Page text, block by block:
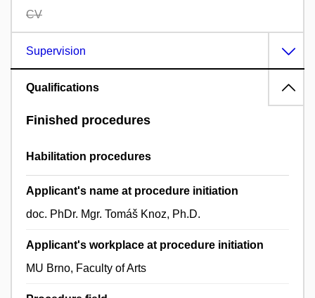
CV
Supervision
Qualifications
Finished procedures
Habilitation procedures
Applicant's name at procedure initiation
doc. PhDr. Mgr. Tomáš Knoz, Ph.D.
Applicant's workplace at procedure initiation
MU Brno, Faculty of Arts